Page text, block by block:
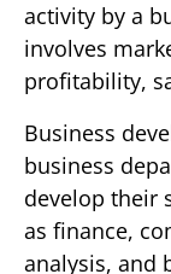
activity by a
involves
profitability,
Business
business
develop their
as finance,
analysis, and